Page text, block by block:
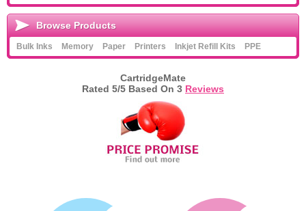
Browse Products
Bulk Inks Memory Paper Printers Inkjet Refill Kits PPE
CartridgeMate
Rated 5/5 Based On 3 Reviews